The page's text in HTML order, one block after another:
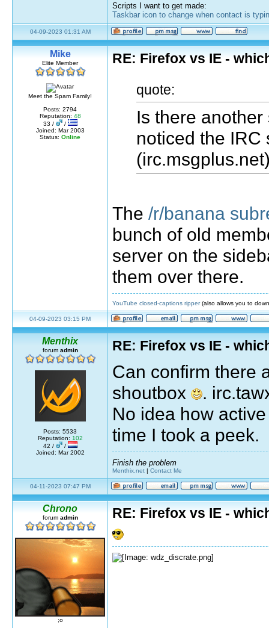
Scripts I want to get made:
Taskbar icon to change when contact is
04-09-2023 01:31 AM
Mike
Elite Member
Meet the Spam Family!
Posts: 2794
Reputation: 48
33 /
/
Joined: Mar 2003
Status: Online
RE: Firefox vs IE -
quote:
Is there
noticed the IRC
The /r/banana
bunch of old
server on the
them over there.
YouTube closed-captions ripper(also allows you to
04-09-2023 03:15 PM
Menthix
forum admin
Posts: 5533
Reputation: 102
42 /
/
Joined: Mar 2002
RE: Firefox vs IE -
Can confirm there
shoutbox
.
No idea how
time I took a peek.
Finish the problem
Menthix.net | Contact Me
04-11-2023 07:47 PM
Chrono
forum admin
;o
RE: Firefox vs IE -